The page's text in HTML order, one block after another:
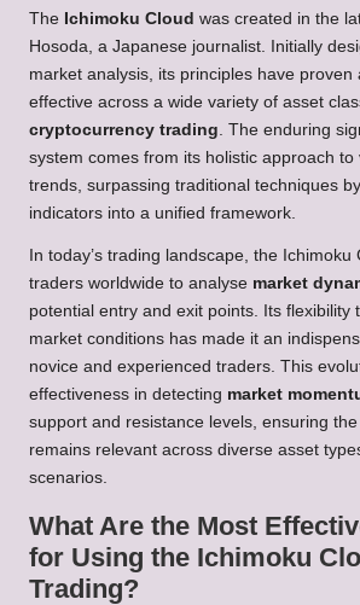
The Ichimoku Cloud was created in the
Hosoda, a Japanese journalist. Initially
market analysis, its principles have proven
effective across a wide variety of asset
cryptocurrency trading . The enduring
system comes from its holistic approach to
trends, surpassing traditional techniques
indicators into a unified framework.
In today’s trading landscape, the
traders worldwide to analyse market
potential entry and exit points. Its flexibility
market conditions has made it an
novice and experienced traders. This
effectiveness in detecting market
support and resistance levels, ensuring
remains relevant across diverse asset
scenarios.
What Are the Most
for Using the Ichimoku
Trading?